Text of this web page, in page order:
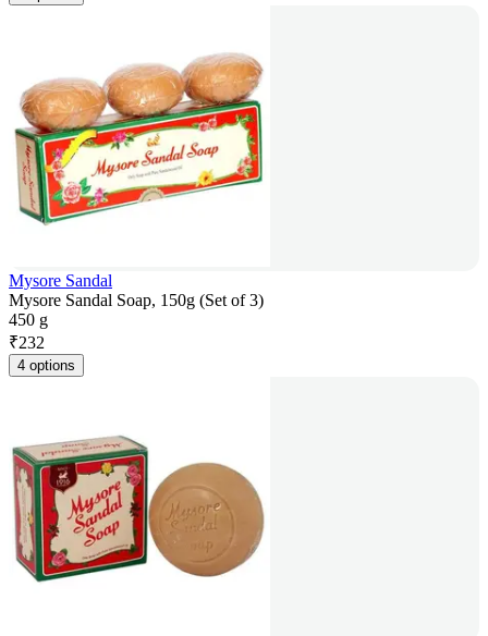
Mysore Sandal
Mysore Sandal Soap, 150g (Set of 3)
450 g
₹232
4 options